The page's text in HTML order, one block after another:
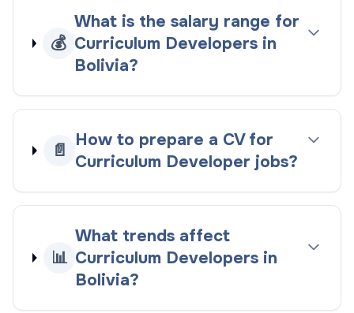
💰
What is the salary range for
Curriculum Developers in
Bolivia?
📄
How to prepare a CV for
Curriculum Developer jobs?
📊
What trends affect
Curriculum Developers in
Bolivia?